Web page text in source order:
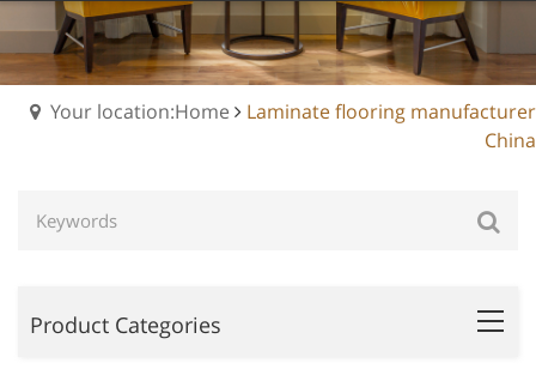
Your location:Home
Laminate flooring manufacturer
China
Product Categories